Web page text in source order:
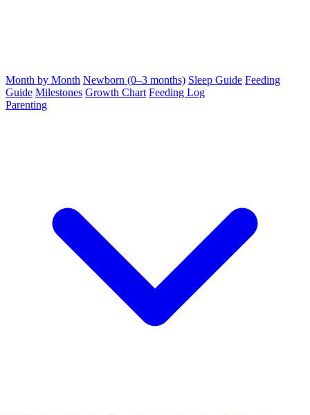
Month by Month Newborn (0–3 months) Sleep Guide Feeding
Guide Milestones Growth Chart Feeding Log
Parenting